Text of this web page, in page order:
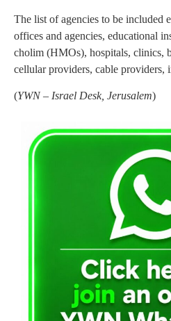
The list of agencies to be included
offices and agencies, educational
cholim (HMOs), hospitals, clinics,
cellular providers, cable providers,
(YWN – Israel Desk, Jerusalem)